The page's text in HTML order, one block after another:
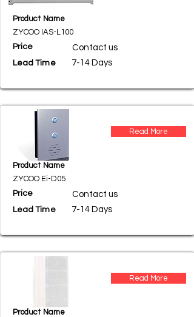
Product Name
ZYCOO IAS-L100
Price
Contact us
Lead Time 7-14 Days
Read More
Product Name
ZYCOO Ei-D05
Price
Contact us
Lead Time 7-14 Days
Read More
Product Name